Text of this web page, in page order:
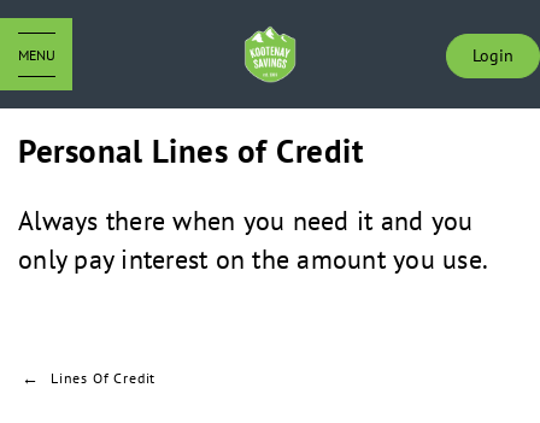
Login
MENU
Personal Lines of Credit
Always there when you need it and you
only pay interest on the amount you use.
Lines Of Credit